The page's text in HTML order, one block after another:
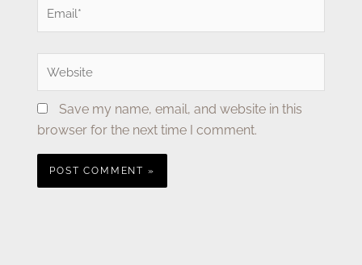
Save my name, email, and website in this
browser for the next time I comment.